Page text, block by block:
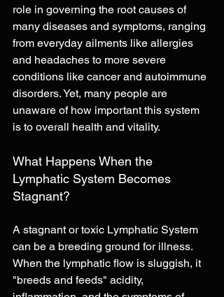
role in governing the root causes of
many diseases and symptoms, ranging
from everyday ailments like allergies
and headaches to more severe
conditions like cancer and autoimmune
disorders. Yet, many people are
unaware of how important this system
is to overall health and vitality.
What Happens When the
Lymphatic System Becomes
Stagnant?
A stagnant or toxic Lymphatic System
can be a breeding ground for illness.
When the lymphatic flow is sluggish, it
"breeds and feeds" acidity,